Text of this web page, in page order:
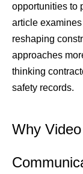
opportunities to
article
reshaping
approaches
thinking
safety records.
Why